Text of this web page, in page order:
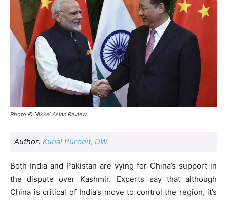
Photo © Nikkei Asian Review
Author: Kunal Purohit, DW
Both India and Pakistan are vying for China’s support in
the dispute over Kashmir. Experts say that although
China is critical of India’s move to control the region, it’s